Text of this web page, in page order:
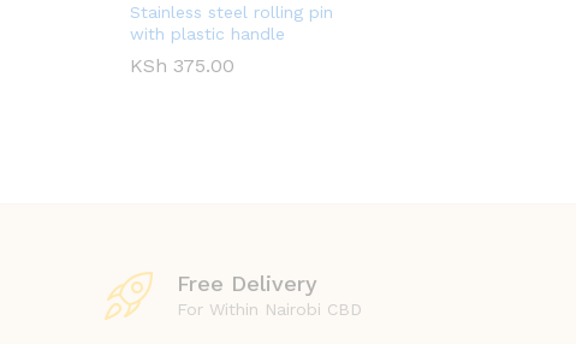
Stainless steel rolling pin
with plastic handle
KSh 375.00
Free Delivery
For Within Nairobi CBD